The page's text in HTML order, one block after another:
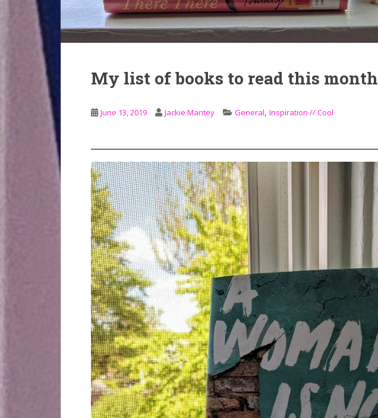
My list of books to read this month
June 13, 2019 Jackie Mantey General, Inspiration // Cool